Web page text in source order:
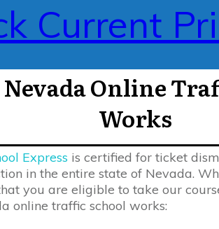
Current
Online
Works
Express is certified for ticket
in the entire state of Nevada.
you are eligible to take our
online traffic school works: